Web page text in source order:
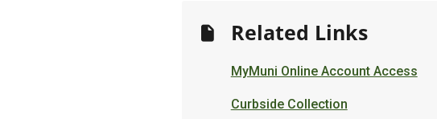
Related Links
MyMuni Online Account Access
Curbside Collection